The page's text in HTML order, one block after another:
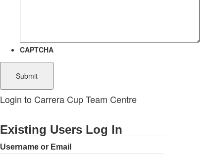
CAPTCHA
Login to Carrera Cup Team Centre
Existing Users Log In
Username or Email